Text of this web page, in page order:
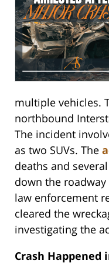
multiple vehicles.
northbound
The incident
as two SUVs. The
deaths and
down the
law enforcement
cleared the
investigating the
Crash Happened